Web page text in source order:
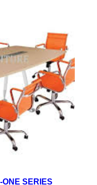
ONE SERIES